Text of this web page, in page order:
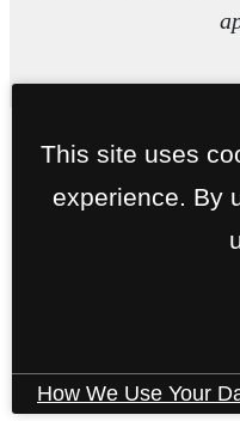
This site uses
experience. By
How We Use Your